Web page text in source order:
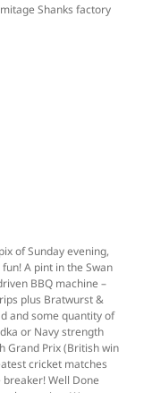
Shanks factory
of Sunday evening,
A pint in the Swan
BBQ machine –
plus Bratwurst &
and some quantity of
or Navy strength
Grand Prix (British win
cricket matches
Well Done